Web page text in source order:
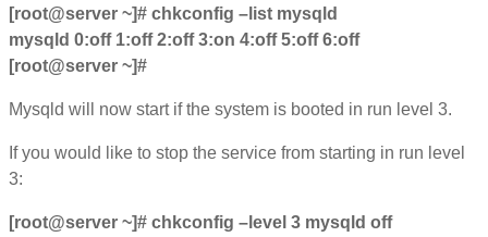
[root@server ~]# chkconfig –list mysqld
mysqld 0:off 1:off 2:off 3:on 4:off 5:off 6:off
[root@server ~]#
Mysqld will now start if the system is booted in run level 3.
If you would like to stop the service from starting in run level
3:
[root@server ~]# chkconfig –level 3 mysqld off